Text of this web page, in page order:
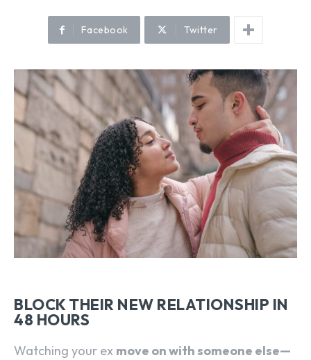
Facebook Twitter
BLOCK THEIR NEW RELATIONSHIP IN
48 HOURS
Watching your ex move on with someone else—